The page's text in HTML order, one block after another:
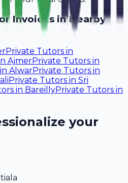
Invoices in Nearby
Private Tutors in
AjmerPrivate Tutors in
in AlwarPrivate Tutors in
Private Tutors in Sri
in BareillyPrivate Tutors in
your